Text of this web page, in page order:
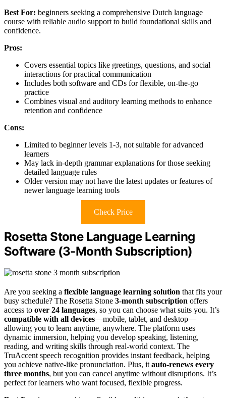
Best For: beginners seeking a comprehensive Dutch language
course with reliable audio support to build foundational skills and
confidence.
Pros:
Covers essential topics like greetings, questions, and social
interactions for practical communication
Includes both software and CDs for flexible, on-the-go
practice
Combines visual and auditory learning methods to enhance
retention and confidence
Cons:
Limited to beginner levels 1-3, not suitable for advanced
learners
May lack in-depth grammar explanations for those seeking
detailed language rules
Older version may not have the latest updates or features of
newer language learning tools
Check Price
Rosetta Stone Language Learning
Software (3-Month Subscription)
Are you seeking a flexible language learning solution that fits your
busy schedule? The Rosetta Stone 3-month subscription offers
access to over 24 languages, so you can choose what suits you. It’s
compatible with all devices—mobile, tablet, and desktop—
allowing you to learn anytime, anywhere. The platform uses
dynamic immersion, helping you develop speaking, listening,
reading, and writing skills through real-world context. The
TruAccent speech recognition provides instant feedback, helping
you achieve native-like pronunciation. Plus, itauto-renews every
three months, but you can cancel anytime without disruptions. It’s
perfect for learners who want focused, flexible progress.